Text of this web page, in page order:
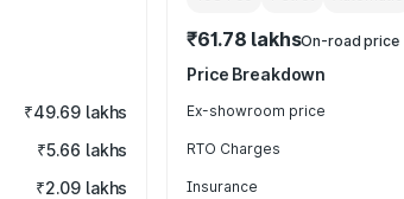
₹49.69 lakhs
₹5.66 lakhs
₹2.09 lakhs
₹61.78 lakhsOn-road price
Price Breakdown
Ex-showroom price
RTO Charges
Insurance